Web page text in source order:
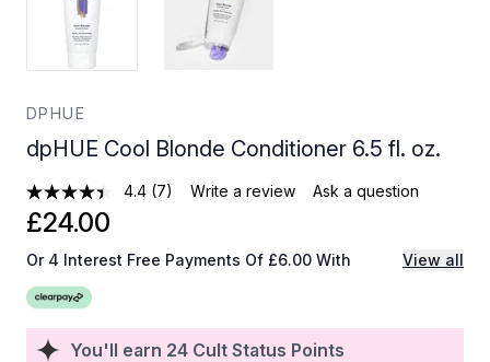
DPHUE
dpHUE Cool Blonde Conditioner 6.5 fl. oz.
4.4 (7) Write a review Ask a question
You'll earn 24 Cult Status Points
£24.00
Or 4 Interest Free Payments Of £6.00 With View all